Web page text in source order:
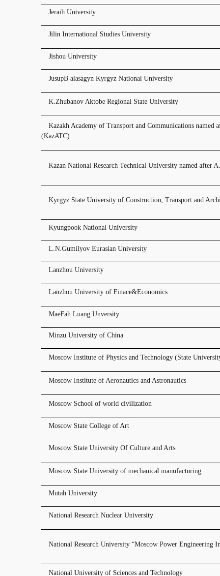
Jeraih University
Jilin International Studies University
Jishou University
JusupB alasagyn Kyrgyz National University
K.Zhubanov Aktobe Regional State University
Kazakh Academy of Transport and Communications named
(KazATC)
Kazan National Research Technical University named after
Kyrgyz State University of Construction, Transport and
Kyungpook National University
L.N.Gumilyov Eurasian University
Lanzhou University
Lanzhou University of Finace&Economics
MaeFah Luang Unversity
Minzu University of China
Moscow Institute of Physics and Technology (State
Moscow Institute of Aeronautics and Astronautics
Moscow School of world civilization
Moscow State College of Art
Moscow State University Of Culture and Arts
Moscow State University of mechanical manufacturing
Mutah University
National Research Nuclear University
National Research University “Moscow Power Engineering
National University of Sciences and Technology